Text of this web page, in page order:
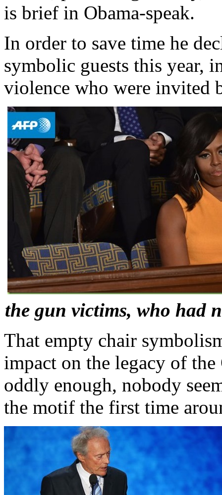
is brief in Obama-speak.
In order to save time he
symbolic guests this year,
violence who were invited
the gun victims, who had
That empty chair
impact on the legacy of
oddly enough, nobody
the motif the first time